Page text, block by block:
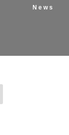
News